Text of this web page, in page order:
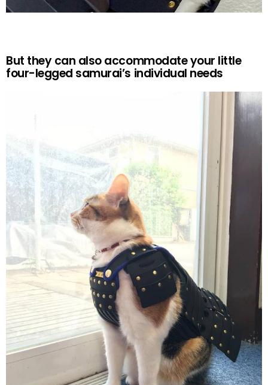
But they can also accommodate your little
four-legged samurai’s individual needs